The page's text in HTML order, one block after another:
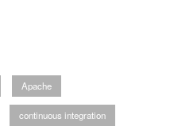
Apache
continuous integration